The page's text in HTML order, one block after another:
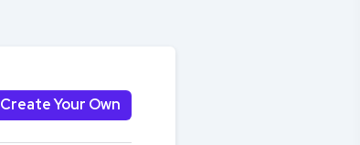
Create Your Own